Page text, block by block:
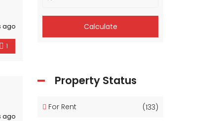
ago
1
ago
Calculate
Property Status
For Rent (133)